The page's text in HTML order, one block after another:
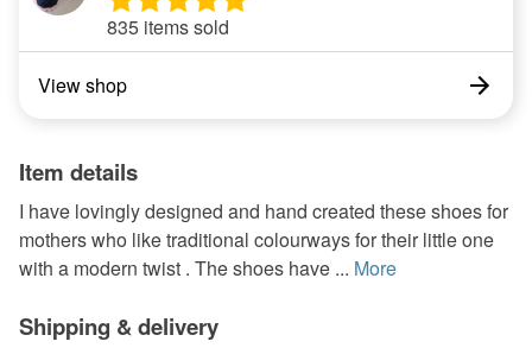
835 items sold
View shop
Item details
I have lovingly designed and hand created these shoes for
mothers who like traditional colourways for their little one
with a modern twist . The shoes have ... More
Shipping & delivery